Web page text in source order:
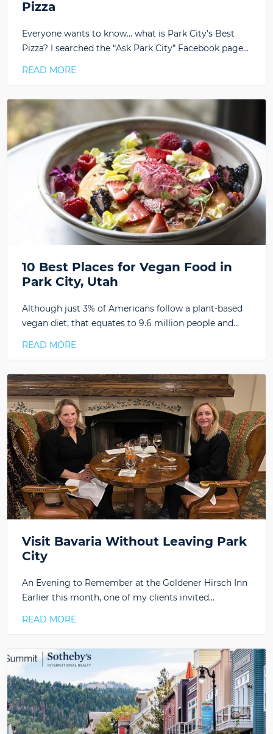
Pizza
Everyone wants to know… what is Park City’s Best
Pizza? I searched the “Ask Park City” Facebook page…
READ MORE
10 Best Places for Vegan Food in
Park City, Utah
Although just 3% of Americans follow a plant-based
vegan diet, that equates to 9.6 million people and…
READ MORE
Visit Bavaria Without Leaving Park
City
An Evening to Remember at the Goldener Hirsch Inn
Earlier this month, one of my clients invited…
READ MORE